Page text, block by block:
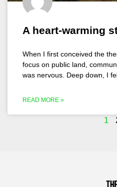
A heart-warming
When I first conceived the
focus on public land,
was nervous. Deep down, I
READ MORE »
1